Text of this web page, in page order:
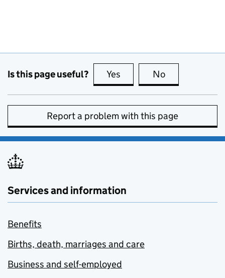
Is this page useful? Yes this page is useful
No
Report a problem with this page
Services and information
Benefits
Births, death, marriages and care
Business and self-employed